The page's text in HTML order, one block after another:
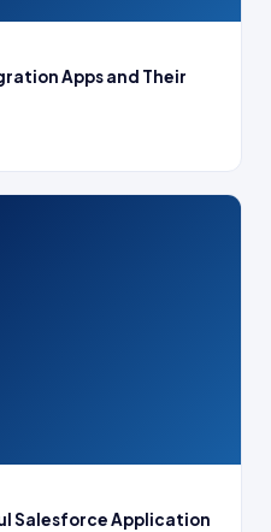
Apps and Their
Salesforce Application